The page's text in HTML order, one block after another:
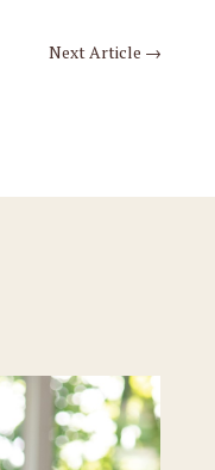
Next Article →